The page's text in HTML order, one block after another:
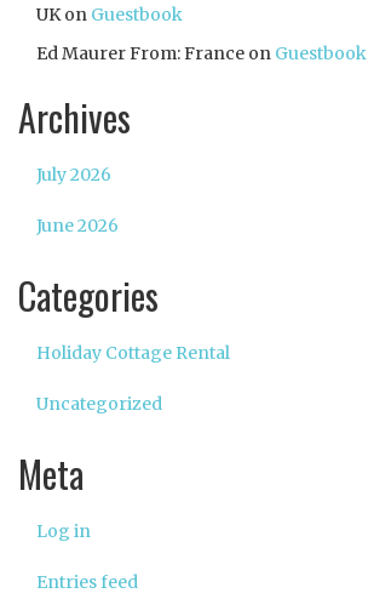
UKon Guestbook
Ed Maurer From: France on Guestbook
Archives
July 2026
June 2026
Categories
Holiday Cottage Rental
Uncategorized
Meta
Log in
Entries feed